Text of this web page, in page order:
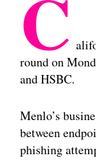
C
round on
and HSBC.
Menlo’s
between
phishing